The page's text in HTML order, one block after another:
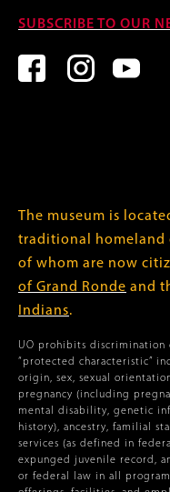
SUBSCRIBE TO OUR
The museum is
traditional homeland
of whom are now
of Grand Ronde and
Indians.
UO prohibits discrimination
“protected characteristic”
origin, sex, sexual
pregnancy (including
mental disability, genetic
history), ancestry, familial
services (as defined in
expunged juvenile record,
or federal law in all